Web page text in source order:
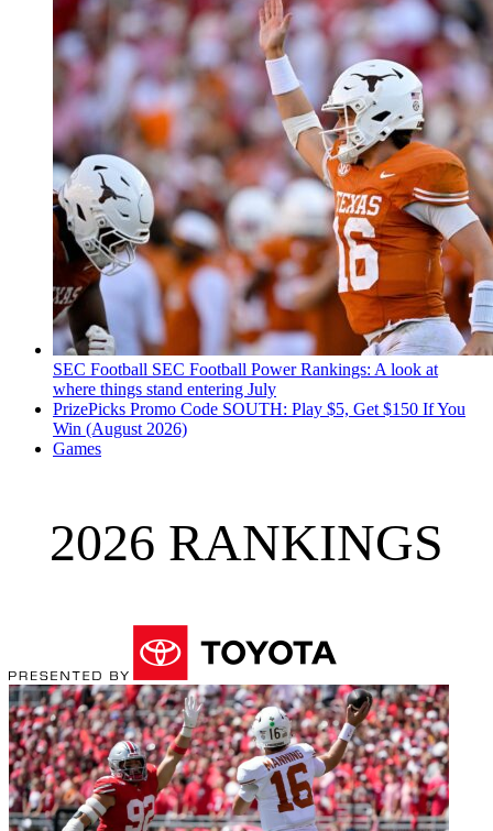
SEC Football SEC Football Power Rankings: A look at
where things stand entering July
PrizePicks Promo Code SOUTH: Play $5, Get $150 If You
Win (August 2026)
Games
2026 RANKINGS